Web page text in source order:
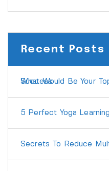
Recent Posts
What Would Be Your Top Tips For Making A Success
5 Perfect Yoga
Secrets To Reduce